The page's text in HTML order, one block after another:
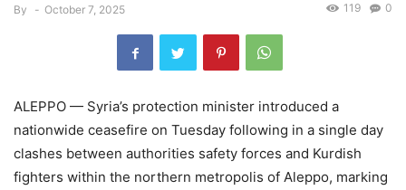
By - October 7, 2025 0
119
ALEPPO — Syria’s protection minister introduced a
nationwide ceasefire on Tuesday following in a single day
clashes between authorities safety forces and Kurdish
fighters within the northern metropolis of Aleppo, marking